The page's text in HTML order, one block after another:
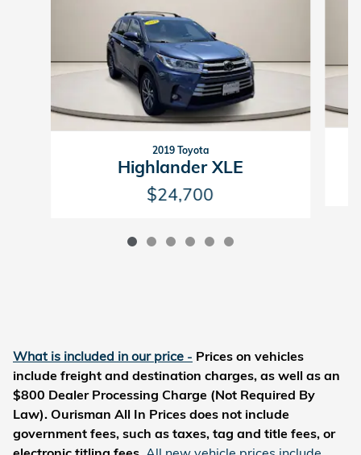
2019 Toyota
Highlander XLE
$24,700
What is included in our price - Prices on vehicles
include freight and destination charges, as well as an
$800 Dealer Processing Charge (Not Required By
Law). Ourisman All In Prices does not include
government fees, such as taxes, tag and title fees, or